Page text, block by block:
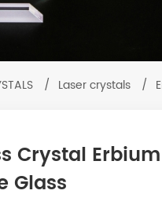
/ Laser crystals /
Crystal
Glass